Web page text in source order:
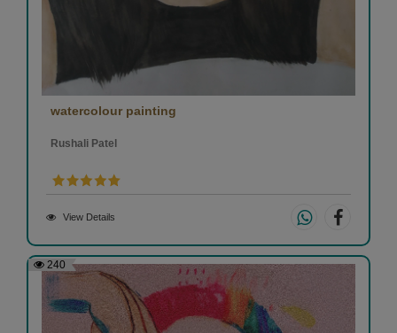
watercolour painting
Rushali Patel
View Details
240